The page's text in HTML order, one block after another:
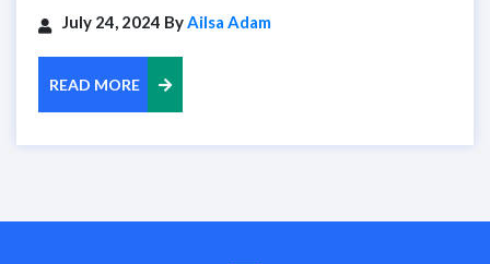
July 24, 2024 By Ailsa Adam
READ MORE